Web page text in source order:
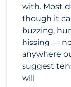
with. Most
though it
buzzing,
hissing —
anywhere
suggest
will